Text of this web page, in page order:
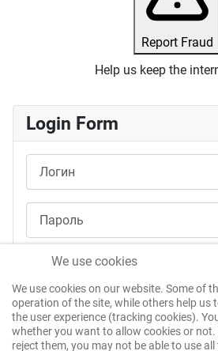
Report Fraud
Help us keep the
Login Form
Запомнить меня
Войти без
We use cookies
We use cookies on our website. Some of
operation of the site, while others help us
the user experience (tracking cookies).
whether you want to allow cookies or
reject them, you may not be able to use